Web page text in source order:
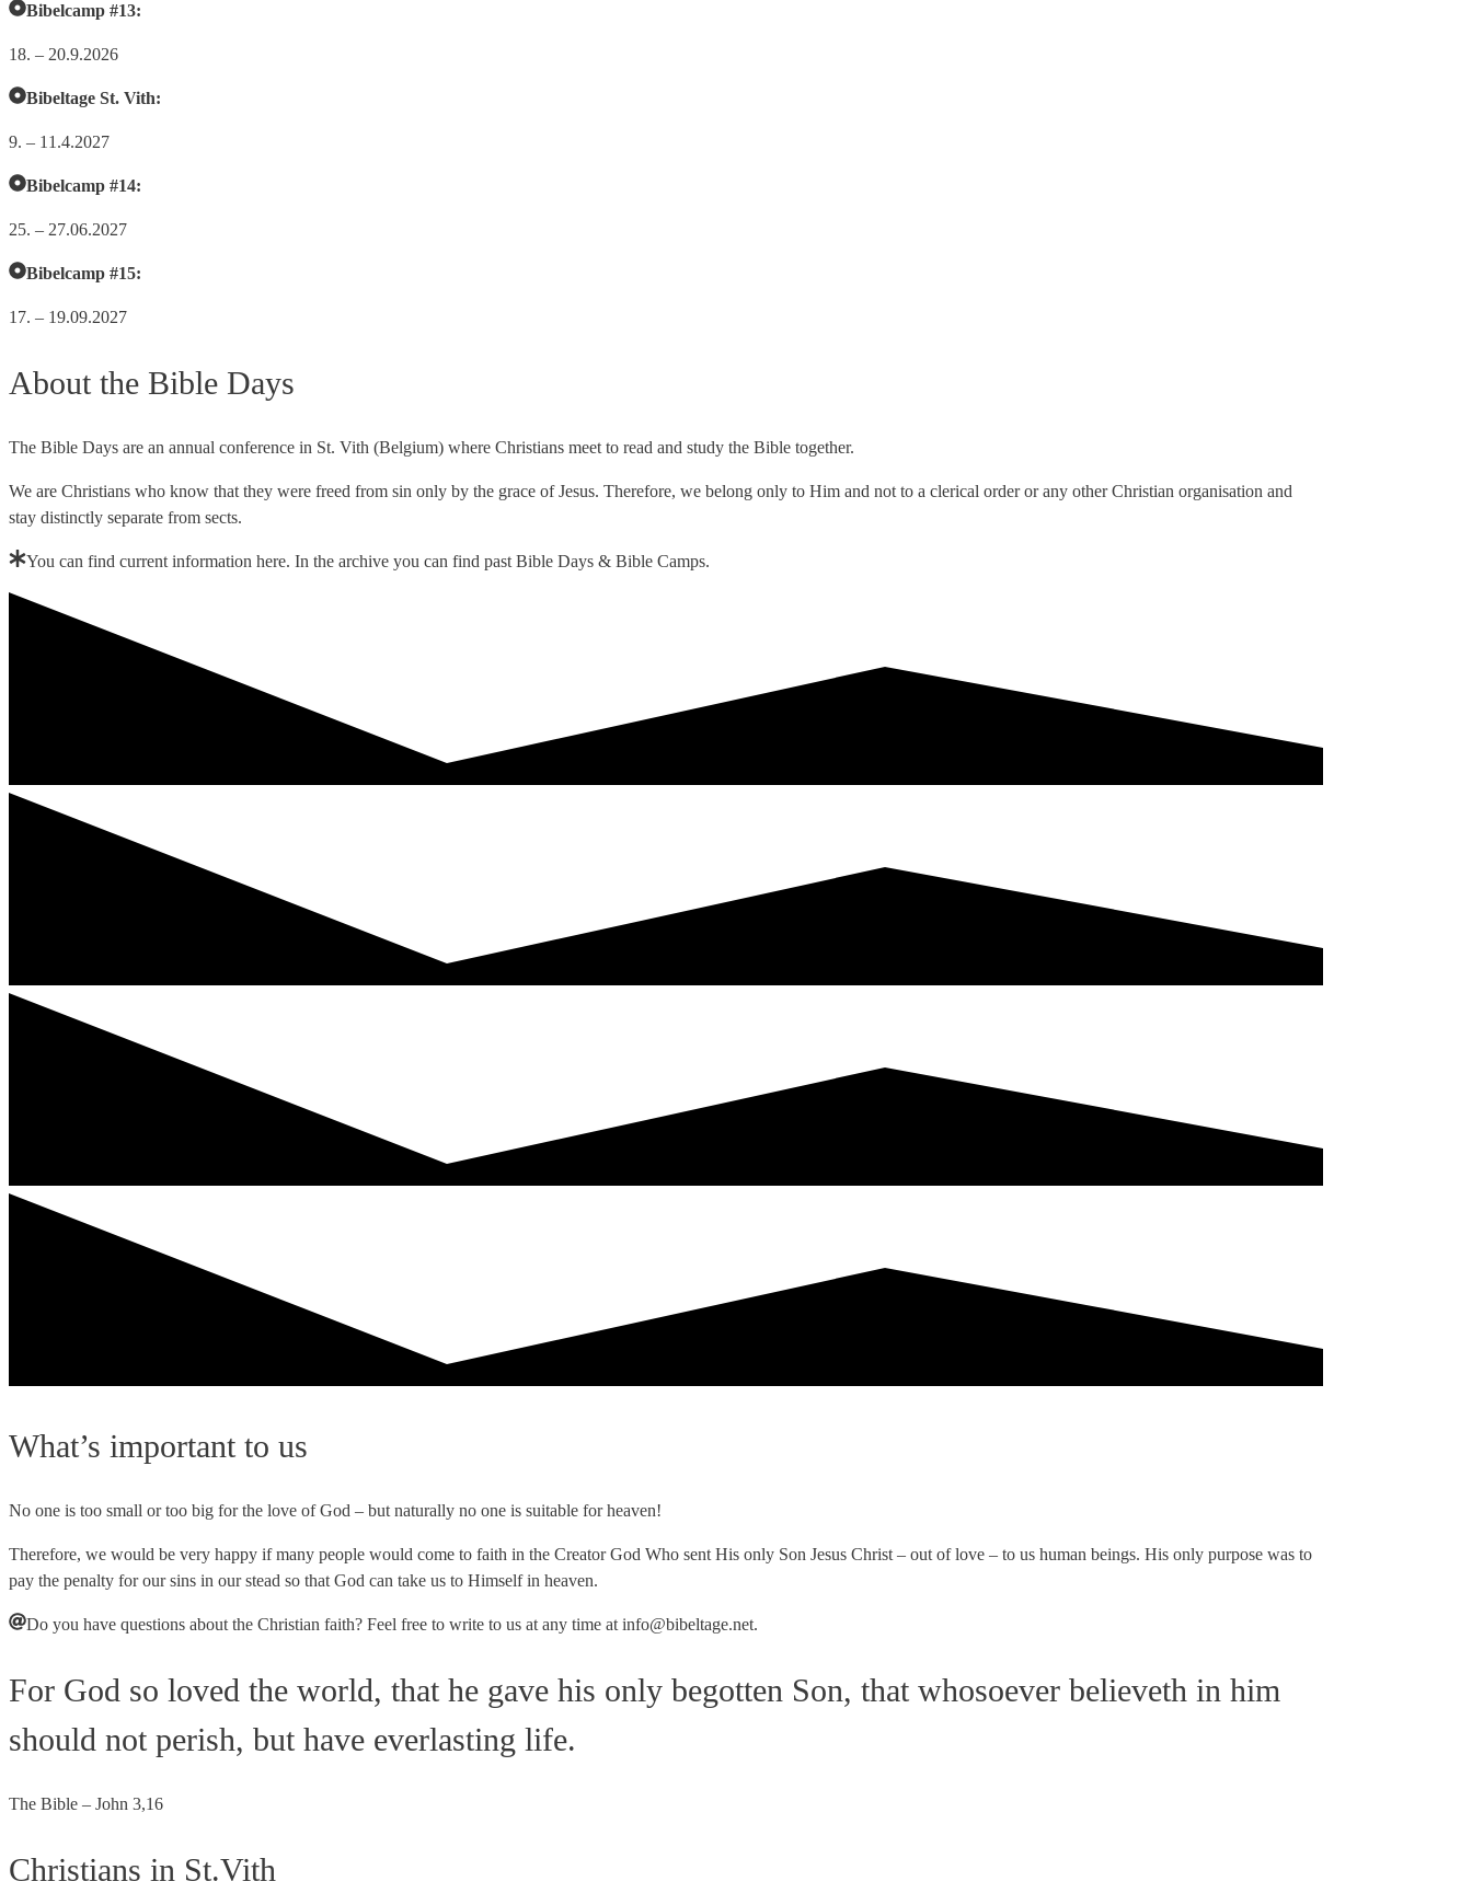
Bibelcamp #13:
18. – 20.9.2026
Bibeltage St. Vith:
9. – 11.4.2027
Bibelcamp #14:
25. – 27.06.2027
Bibelcamp #15:
17. – 19.09.2027
About the Bible Days
The Bible Days are an annual conference in St. Vith (Belgium) where Christians meet to read and study the Bible together.
We are Christians who know that they were freed from sin only by the grace of Jesus. Therefore, we belong only to Him and not to a clerical order or any other Christian organisation and
stay distinctly separate from sects.
You can find current information here. In the archive you can find past Bible Days & Bible Camps.
What’s important to us
No one is too small or too big for the love of God – but naturally no one is suitable for heaven!
Therefore, we would be very happy if many people would come to faith in the Creator God Who sent His only Son Jesus Christ – out of love – to us human beings. His only purpose was to
pay the penalty for our sins in our stead so that God can take us to Himself in heaven.
Do you have questions about the Christian faith? Feel free to write to us at any time at info@bibeltage.net.
For God so loved the world, that he gave his only begotten Son, that whosoever believeth in him
should not perish, but have everlasting life.
The Bible – John 3,16
Christians in St.Vith